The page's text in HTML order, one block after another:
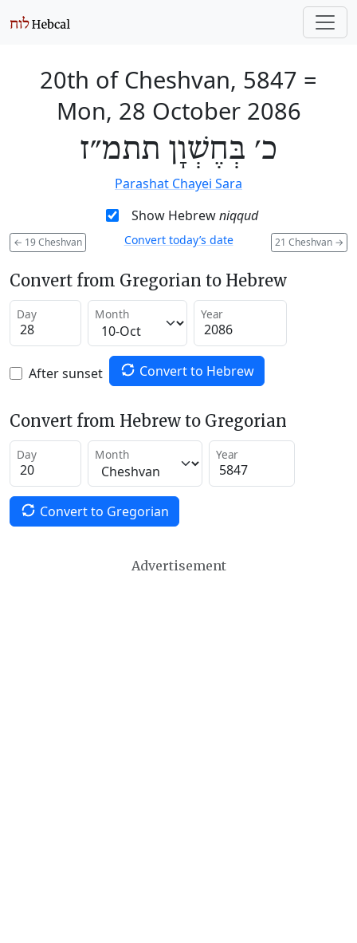
20th of Cheshvan, 5847 =
Mon, 28 October 2086
כ׳ בְּחֶשְׁוָן תתמ״ז
Parashat Chayei Sara
Show Hebrewniqqud
← 19 Cheshvan 21 Cheshvan →
Convert today’s date
Convert from Gregorian to Hebrew
Day Month Year
After sunset Convert to Hebrew
Convert from Hebrew to Gregorian
Day Month Year
Convert to Gregorian
Advertisement